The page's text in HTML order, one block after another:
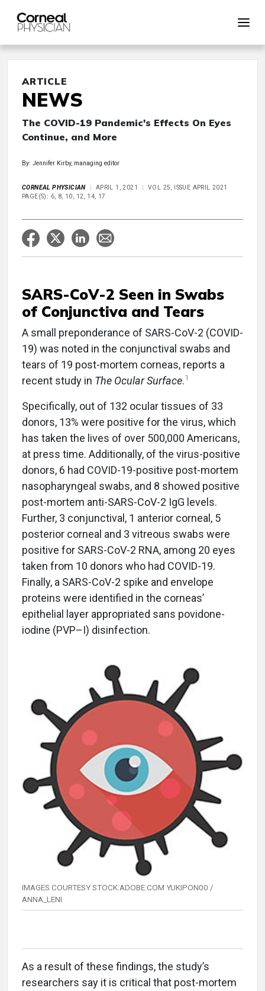
ARTICLE
NEWS
The COVID-19 Pandemic's Effects On Eyes
Continue, and More
By: Jennifer Kirby, managing editor
CORNEAL PHYSICIAN APRIL 1, 2021
VOL 25, ISSUE APRIL 2021
PAGE(S): 6, 8, 10, 12, 14, 17
SARS-CoV-2 Seen in Swabs
of Conjunctiva and Tears
A small preponderance of SARS-CoV-2 (COVID-
19) was noted in the conjunctival swabs and
tears of 19 post-mortem corneas, reports a
recent study in The Ocular Surface.1
Specifically, out of 132 ocular tissues of 33
donors, 13% were positive for the virus, which
has taken the lives of over 500,000 Americans,
at press time. Additionally, of the virus-positive
donors, 6 had COVID-19-positive post-mortem
nasopharyngeal swabs, and 8 showed positive
post-mortem anti-SARS-CoV-2 IgG levels.
Further, 3 conjunctival, 1 anterior corneal, 5
posterior corneal and 3 vitreous swabs were
positive for SARS-CoV-2 RNA, among 20 eyes
taken from 10 donors who had COVID-19.
Finally, a SARS-CoV-2 spike and envelope
proteins were identified in the corneas’
epithelial layer appropriated sans povidone-
iodine (PVP–I) disinfection.
IMAGES COURTESY STOCK.ADOBE.COM YUKIPON00 /
ANNA_LENI
As a result of these findings, the study’s
researchers say it is critical that post-mortem